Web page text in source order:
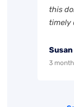
this
timely
3